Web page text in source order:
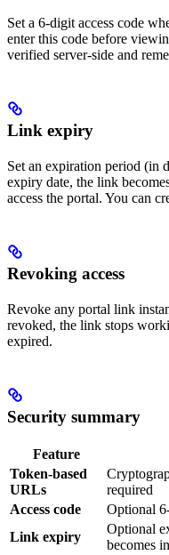
Set a 6-digit access code
enter this code before
verified server-side and
Link expiry
Set an expiration period (in
expiry date, the link
access the portal. You can
Revoking access
Revoke any portal link
revoked, the link stops
expired.
Security summary
Feature
Token-based
URLs
required
Access code
Optional
Link expiry
Optional
becomes